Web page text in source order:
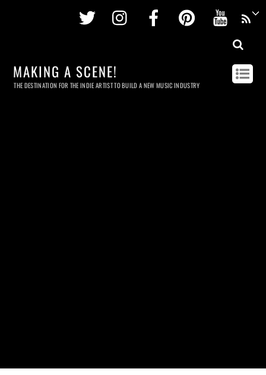
Twitter InstagramFacebookPinterest
MAKING A SCENE!
THE DESTINATION FOR THE INDIE ARTIST TO BUILD A NEW MUSIC INDUSTRY